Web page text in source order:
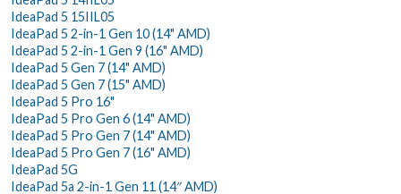
IdeaPad 5 15IIL05
IdeaPad 5 2-in-1 Gen 10 (14" AMD)
IdeaPad 5 2-in-1 Gen 9 (16" AMD)
IdeaPad 5 Gen 7 (14" AMD)
IdeaPad 5 Gen 7 (15" AMD)
IdeaPad 5 Pro 16"
IdeaPad 5 Pro Gen 6 (14" AMD)
IdeaPad 5 Pro Gen 7 (14" AMD)
IdeaPad 5 Pro Gen 7 (16" AMD)
IdeaPad 5G
IdeaPad 5a 2-in-1 Gen 11 (14″ AMD)